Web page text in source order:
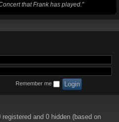
that Frank has played."
Remember me
and 0 hidden (based on